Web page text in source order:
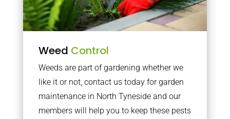
Weed Control
Weeds are part of gardening whether we
like it or not, contact us today for garden
maintenance in North Tyneside and our
members will help you to keep these pests